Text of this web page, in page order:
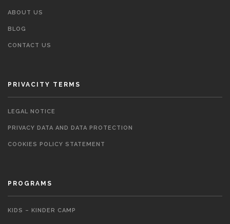
ABOUT US
BLOG
CONTACT US
PRIVACITY TERMS
LEGAL NOTICE
PRIVACY DATA AND DATA PROTECTION
COOKIES POLICY STATEMENT
PROGRAMS
KIDS – KINDER CAMP